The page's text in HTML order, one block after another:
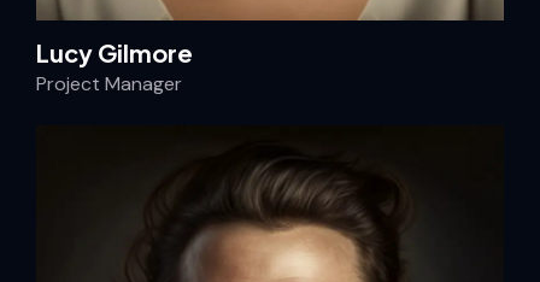
Lucy Gilmore
Project Manager